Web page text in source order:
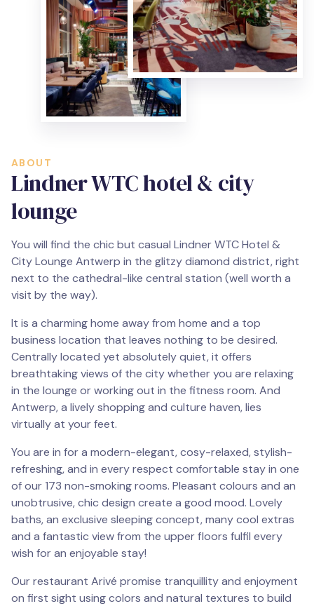
ABOUT
Lindner WTC hotel & city
lounge
You will find the chic but casual Lindner WTC Hotel &
City Lounge Antwerp in the glitzy diamond district, right
next to the cathedral-like central station (well worth a
visit by the way).
It is a charming home away from home and a top
business location that leaves nothing to be desired.
Centrally located yet absolutely quiet, it offers
breathtaking views of the city whether you are relaxing
in the lounge or working out in the fitness room. And
Antwerp, a lively shopping and culture haven, lies
virtually at your feet.
You are in for a modern-elegant, cosy-relaxed, stylish-
refreshing, and in every respect comfortable stay in one
of our 173 non-smoking rooms. Pleasant colours and an
unobtrusive, chic design create a good mood. Lovely
baths, an exclusive sleeping concept, many cool extras
and a fantastic view from the upper floors fulfil every
wish for an enjoyable stay!
Our restaurant Arivé promise tranquillity and enjoyment
on first sight using colors and natural textures to build